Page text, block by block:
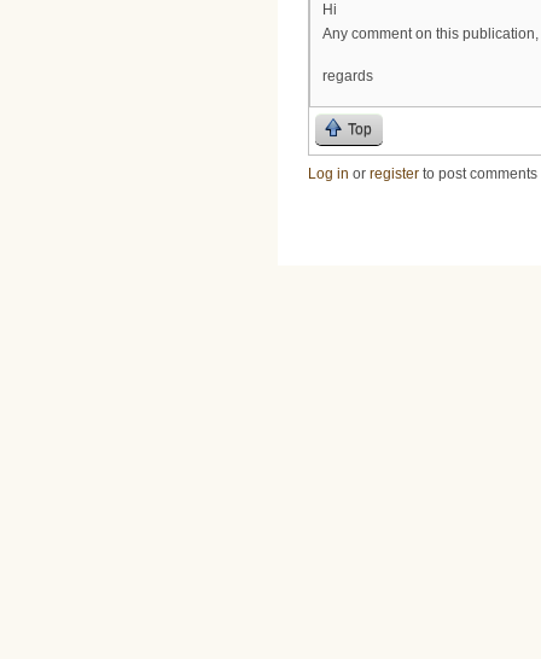
Hi
Any comment on this
regards
Top
Log in or register to post comments